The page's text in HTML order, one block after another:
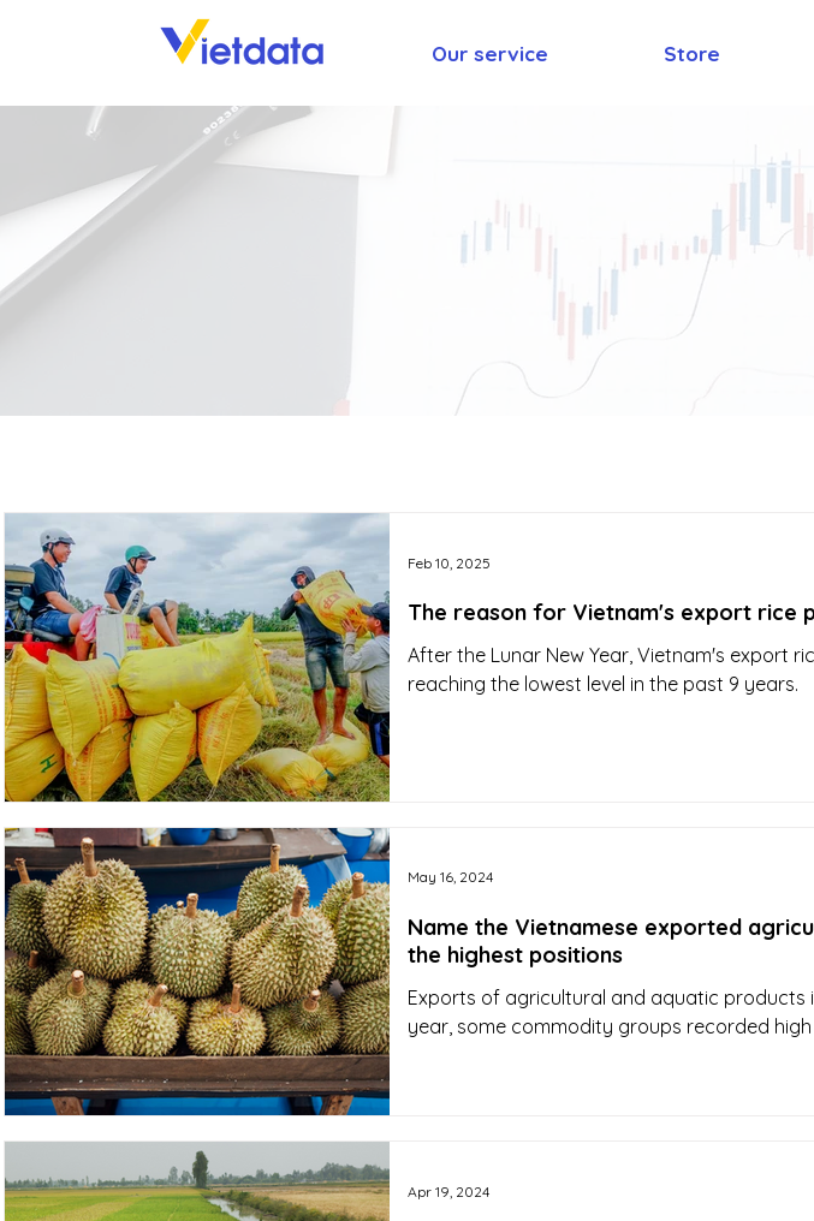
Our service Store
The reason for Vietnam's export rice
After the Lunar New Year, Vietnam's export
reaching the lowest level in the past 9 years.
Feb 10, 2025
Name the Vietnamese exported
the highest positions
Exports of agricultural and aquatic
year, some commodity groups recorded
May 16, 2024
Apr 19, 2024